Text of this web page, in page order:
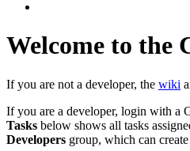
Welcome to the
If you are not a developer, the wiki
If you are a developer, login with a
Tasks below shows all tasks
Developers group, which can